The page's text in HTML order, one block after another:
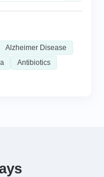
Alzheimer Disease
Antibiotics